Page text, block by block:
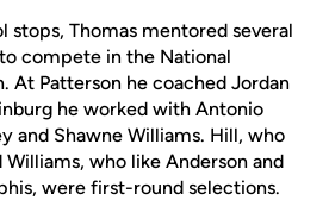
stops, Thomas mentored several
compete in the National
At Patterson he coached Jordan
he worked with Antonio
and Shawne Williams. Hill, who
who like Anderson and
were first-round selections.